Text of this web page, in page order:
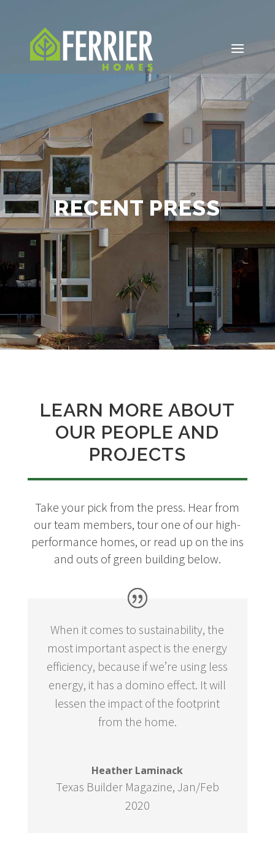
RECENT PRESS
LEARN MORE ABOUT
OUR PEOPLE AND
PROJECTS
Take your pick from the press. Hear from
our team members, tour one of our high-
performance homes, or read up on the ins
and outs of green building below.
When it comes to sustainability, the
most important aspect is the energy
efficiency, because if we’re using less
energy, it has a domino effect. It will
lessen the impact of the footprint
from the home.
Heather Laminack
Texas Builder Magazine, Jan/Feb
2020